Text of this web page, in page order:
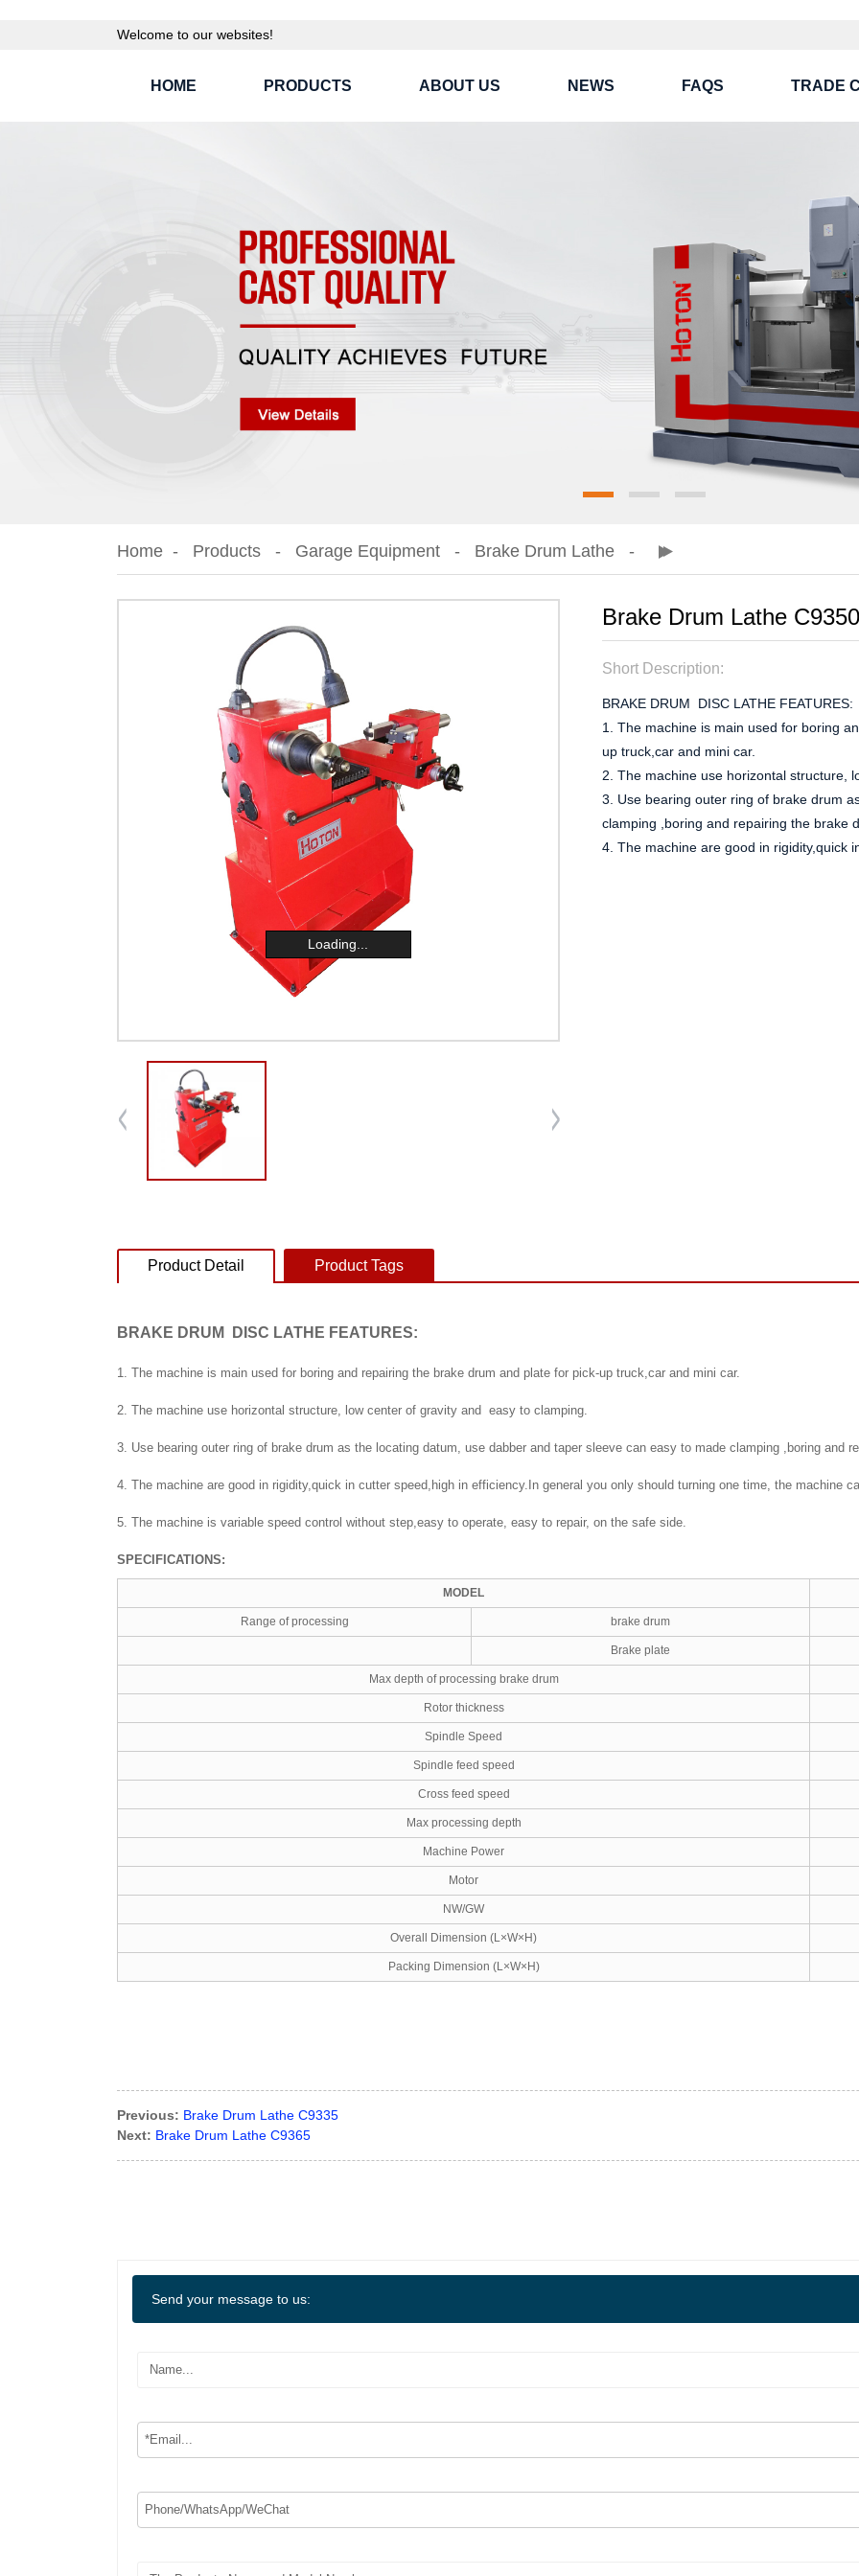
Welcome to our websites!
HOME PRODUCTS ABOUT US NEWS FAQS TRADE
Home Products Garage Equipment Brake Drum Lathe
Loading...
Brake Drum Lathe C9350
Short Description:
BRAKE DRUM DISC LATHE FEATURES:
1. The machine is main used for boring
up truck,car and mini car.
2. The machine use horizontal structure,
3. Use bearing outer ring of brake drum
clamping ,boring and repairing the brake
4. The machine are good in rigidity,quick
Product Detail Product Tags
BRAKE DRUM DISC LATHE FEATURES:
1. The machine is main used for boring and repairing the brake drum and plate for pick-up truck,car and mini car.
2. The machine use horizontal structure, low center of gravity and easy to clamping.
3. Use bearing outer ring of brake drum as the locating datum, use dabber and taper sleeve can easy to made clamping ,boring and
4. The machine are good in rigidity,quick in cutter speed,high in efficiency.In general you only should turning one time, the machine
5. The machine is variable speed control without step,easy to operate, easy to repair, on the safe side.
SPECIFICATIONS:
MODEL
Range of processing brake drum
Brake plate
Max depth of processing brake drum
Rotor thickness
Spindle Speed
Spindle feed speed
Cross feed speed
Max processing depth
Machine Power
Motor
NW/GW
Overall Dimension (L×W×H)
Packing Dimension (L×W×H)
Previous: Brake Drum Lathe C9335
Next: Brake Drum Lathe C9365
Send your message to us: